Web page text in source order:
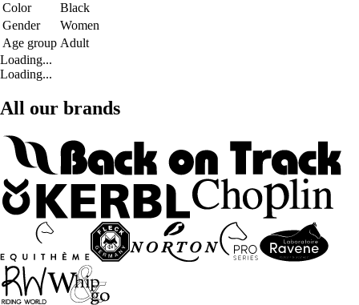
Color
Black
Gender
Women
Age group Adult
Loading...
Loading...
All our brands